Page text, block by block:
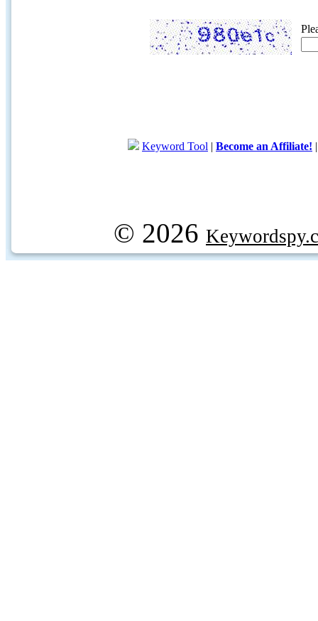
Keyword Tool | Become an Affiliate!
© 2026